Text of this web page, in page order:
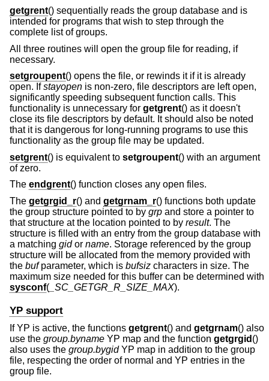
getgrent() sequentially reads the group database and is
intended for programs that wish to step through the
complete list of groups.
All three routines will open the group file for reading, if
necessary.
setgroupent() opens the file, or rewinds it if it is already
open. Ifstayopen is non-zero, file descriptors are left open,
significantly speeding subsequent function calls. This
functionality is unnecessary for getgrent() as it doesn't
close its file descriptors by default. It should also be noted
that it is dangerous for long-running programs to use this
functionality as the group file may be updated.
setgrent() is equivalent to setgroupent() with an argument
of zero.
The endgrent() function closes any open files.
The getgrgid_r() and getgrnam_r() functions both update
the group structure pointed to by grp and store a pointer to
that structure at the location pointed to by result. The
structure is filled with an entry from the group database with
a matching gidor name. Storage referenced by the group
structure will be allocated from the memory provided with
the bufparameter, which is bufsiz characters in size. The
maximum size needed for this buffer can be determined with
sysconf( _SC_GETGR_R_SIZE_MAX).
YP support
If YP is active, the functions getgrent() and getgrnam() also
use the group.byname YP map and the function getgrgid ()
also uses the group.bygidYP map in addition to the group
file, respecting the order of normal and YP entries in the
group file.